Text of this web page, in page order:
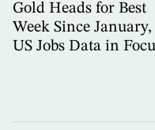
Gold Heads for Best
Week Since January,
US Jobs Data in